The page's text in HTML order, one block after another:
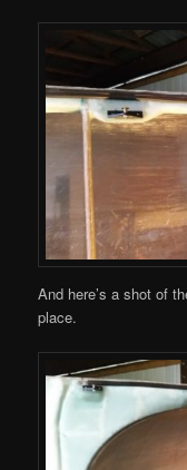
And here’s a shot of
place.